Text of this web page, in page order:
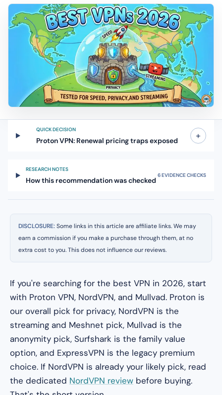
QUICK DECISION
Proton VPN: Renewal pricing traps exposed +
RESEARCH NOTES
How this recommendation was checked
6 EVIDENCE CHECKS
DISCLOSURE:Some links in this article are affiliate links. We may
earn a commission if you make a purchase through them, at no
extra cost to you. This does not influence our reviews.
If you're searching for the best VPN in 2026, start
with Proton VPN, NordVPN, and Mullvad. Proton is
our overall pick for privacy, NordVPN is the
streaming and Meshnet pick, Mullvad is the
anonymity pick, Surfshark is the family value
option, and ExpressVPN is the legacy premium
choice. If NordVPN is already your likely pick, read
the dedicated NordVPN review before buying.